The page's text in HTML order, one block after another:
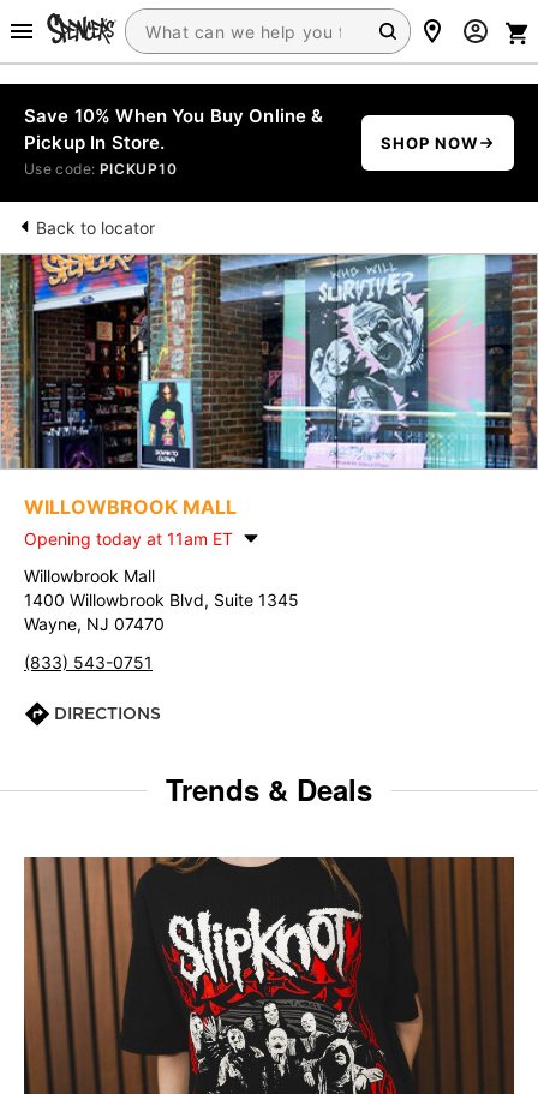
Save 10% When You Buy Online &
Pickup In Store.
Use code: PICKUP10
SHOP NOW
Back to locator
WILLOWBROOK MALL
Opening today at 11am ET
Willowbrook Mall
1400 Willowbrook Blvd, Suite 1345
Wayne, NJ 07470
(833) 543-0751
DIRECTIONS
Trends & Deals